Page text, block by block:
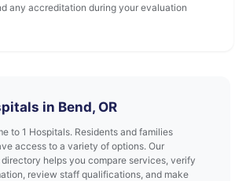
any accreditation during your evaluation
in Bend, OR
to 1 Hospitals. Residents and families
access to a variety of options. Our
helps you compare services, verify
review staff qualifications, and make